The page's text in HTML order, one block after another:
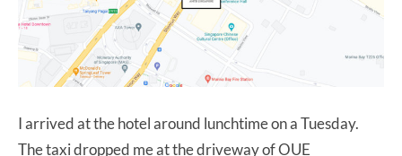
I arrived at the hotel around lunchtime on a Tuesday.
The taxi dropped me at the driveway of OUE